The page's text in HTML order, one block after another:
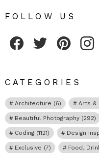
FOLLOW US
CATEGORIES
Architecture (6) Arts &
Beautiful Photography (292)
Coding (1121) Design
Exclusive (7) Food,